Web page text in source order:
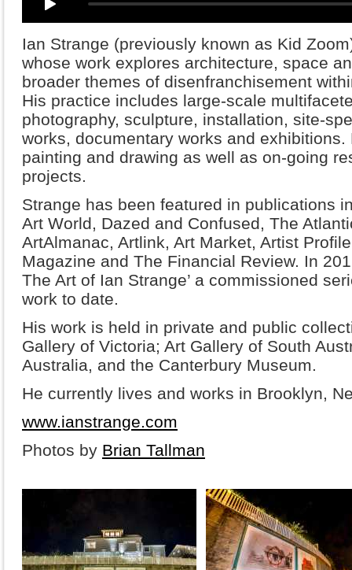
Ian Strange (previously known as Kid
whose work explores architecture, space
broader themes of disenfranchisement
His practice includes large-scale
photography, sculpture, installation, site-
works, documentary works and
painting and drawing as well as on-going
projects.
Strange has been featured in publications
Art World, Dazed and Confused, The
ArtAlmanac, Artlink, Art Market, Artist
Magazine and The Financial Review. In
The Art of Ian Strange’ a commissioned
work to date.
His work is held in private and public
Gallery of Victoria; Art Gallery of South
Australia, and the Canterbury Museum.
He currently lives and works in Brooklyn,
www.ianstrange.com
Photos by Brian Tallman